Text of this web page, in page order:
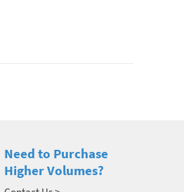
Need to Purchase
Higher Volumes?